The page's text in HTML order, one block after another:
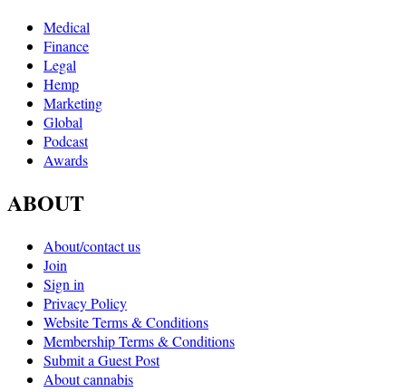
Medical
Finance
Legal
Hemp
Marketing
Global
Podcast
Awards
ABOUT
About/contact us
Join
Sign in
Privacy Policy
Website Terms & Conditions
Membership Terms & Conditions
Submit a Guest Post
About cannabis